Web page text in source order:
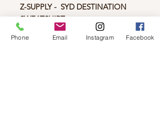
Z-SUPPLY - SYD DESTINATION
SWEATSHIRT
Get cozy in the city with the Syd
Destination Sweatshirt. Made using
Phone Email Instagram Facebook